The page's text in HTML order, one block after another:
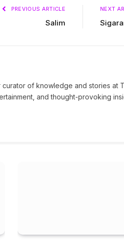
PREVIOUS ARTICLE
Salim
NEXT
curator of knowledge and stories at
and thought-provoking